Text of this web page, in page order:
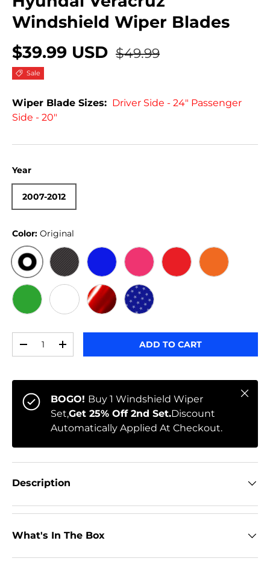
Windshield Wiper Blades
$39.99 USD $49.99
Sale
Wiper Blade Sizes: Driver Side - 24" Passenger
Side - 20"
Year
2007-2012
Color: Original
ORIGINALBLACK CARBON
BLUE PINK RED ORANGE
GREEN WHITE RED CHROME
STARS
-
+ ADD TO CART
BOGO! Buy 1 Windshield Wiper
Set,Get 25% Off 2nd Set.Discount
Automatically Applied At Checkout.
Close
Description
What's In The Box